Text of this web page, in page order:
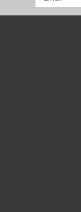
Address